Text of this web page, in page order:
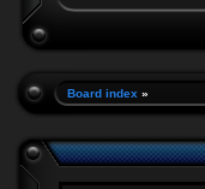
Board index »